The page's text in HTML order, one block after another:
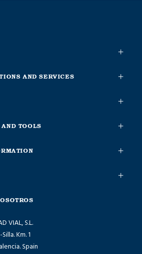
AND SERVICES
TOOLS
VIAL, S.L.
Km. 1
Spain